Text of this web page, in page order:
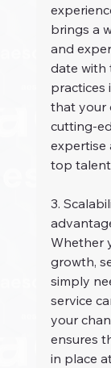
brings a
and
date with
practices
that your
cutting-
expertise
top talent
3.
Whether
growth,
simply
service
your
ensures
in place